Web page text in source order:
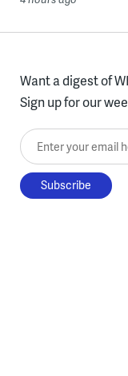
Want a digest of
Sign up for our
Enter your email